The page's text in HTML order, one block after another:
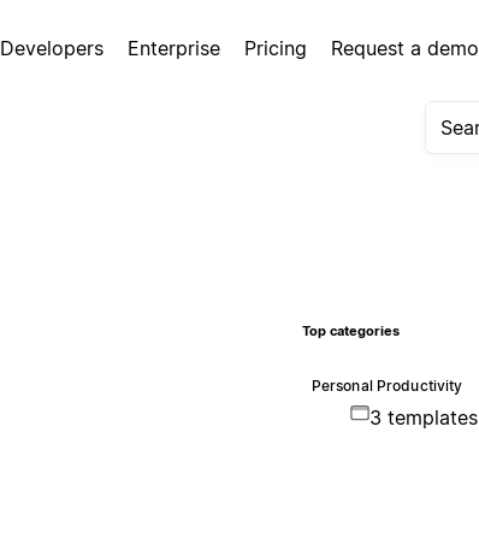
Developers Enterprise Pricing Request a demo
Top categories
Personal Productivity
3 templates